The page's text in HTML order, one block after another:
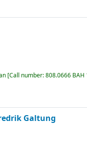
Call number:808.0666 BAH
Galtung